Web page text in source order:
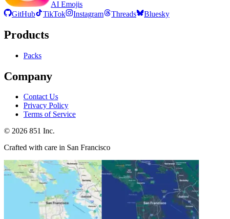
AI Emojis
GitHub
TikTok Instagram Threads Bluesky
Products
Packs
Company
Contact Us
Privacy Policy
Terms of Service
© 2026 851 Inc.
Crafted with care in San Francisco